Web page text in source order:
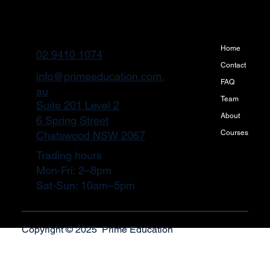
Copyright © 2025 Prime Education
Home
Contact
FAQ
Team
About
Courses
Trading hours
Mon-Fri: 2–8pm
Sat-Sun: 10am–5pm
Suite 201 Level 2
6 Spring Street
Chatswood NSW 2067
info@primeeducation.com.
au
02 9410 1074